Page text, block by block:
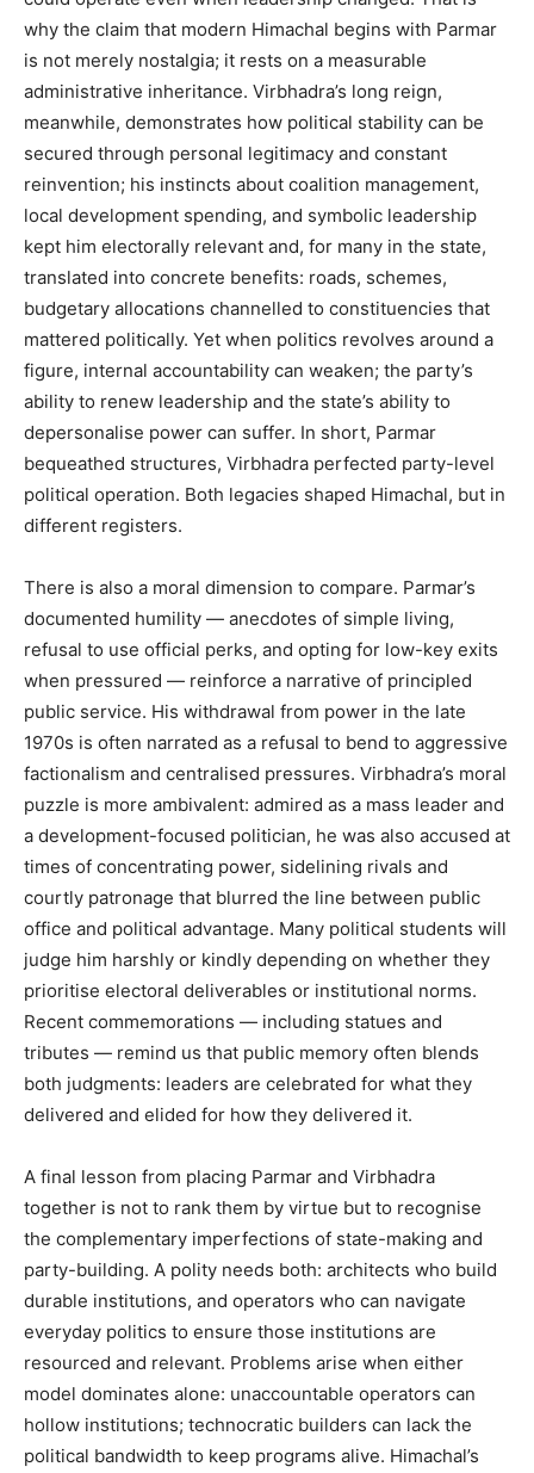
News Week
Magazine PRO
SUBSCRIBE NOW
Company
Contact us
Subscription Plans
My account
why the claim that modern Himachal begins with Parmar
is not merely nostalgia; it rests on a measurable
administrative inheritance. Virbhadra’s long reign,
meanwhile, demonstrates how political stability can be
secured through personal legitimacy and constant
reinvention; his instincts about coalition management,
local development spending, and symbolic leadership
kept him electorally relevant and, for many in the state,
translated into concrete benefits: roads, schemes,
budgetary allocations channelled to constituencies that
mattered politically. Yet when politics revolves around a
figure, internal accountability can weaken; the party’s
ability to renew leadership and the state’s ability to
depersonalise power can suffer. In short, Parmar
bequeathed structures, Virbhadra perfected party-level
political operation. Both legacies shaped Himachal, but in
different registers.
There is also a moral dimension to compare. Parmar’s
documented humility — anecdotes of simple living,
refusal to use official perks, and opting for low-key exits
when pressured — reinforce a narrative of principled
public service. His withdrawal from power in the late
1970s is often narrated as a refusal to bend to aggressive
factionalism and centralised pressures. Virbhadra’s moral
puzzle is more ambivalent: admired as a mass leader and
a development-focused politician, he was also accused at
times of concentrating power, sidelining rivals and
courtly patronage that blurred the line between public
office and political advantage. Many political students will
judge him harshly or kindly depending on whether they
prioritise electoral deliverables or institutional norms.
Recent commemorations — including statues and
tributes — remind us that public memory often blends
both judgments: leaders are celebrated for what they
delivered and elided for how they delivered it.
A final lesson from placing Parmar and Virbhadra
together is not to rank them by virtue but to recognise
the complementary imperfections of state-making and
party-building. A polity needs both: architects who build
durable institutions, and operators who can navigate
everyday politics to ensure those institutions are
resourced and relevant. Problems arise when either
model dominates alone: unaccountable operators can
hollow institutions; technocratic builders can lack the
political bandwidth to keep programs alive. Himachal’s